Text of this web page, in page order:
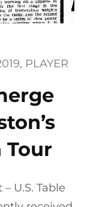
, PLAYER
Tour
U.S. Table